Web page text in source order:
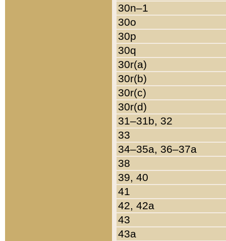
30n–1
30o
30p
30q
30r(a)
30r(b)
30r(c)
30r(d)
31–31b, 32
33
34–35a, 36–37a
38
39, 40
41
42, 42a
43
43a